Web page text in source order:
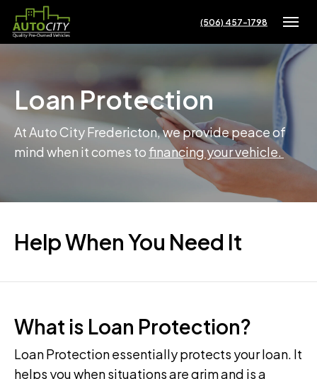
(506) 457-1798
Loan Protection
At Auto City Fredericton, we provide peace of
mind when it comes tofinancing your vehicle.
Help When You Need It
What is Loan Protection?
Loan Protection essentially protects your loan. It
helps you when situations are grim and is a